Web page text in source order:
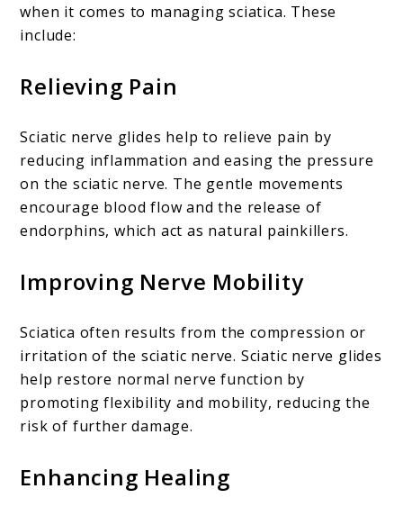
when it comes to managing sciatica. These
include:
Relieving Pain
Sciatic nerve glides help to relieve pain by
reducing inflammation and easing the pressure
on the sciatic nerve. The gentle movements
encourage blood flow and the release of
endorphins, which act as natural painkillers.
Improving Nerve Mobility
Sciatica often results from the compression or
irritation of the sciatic nerve. Sciatic nerve glides
help restore normal nerve function by
promoting flexibility and mobility, reducing the
risk of further damage.
Enhancing Healing